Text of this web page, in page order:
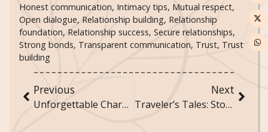
Honest communication, Intimacy tips, Mutual respect,
Open dialogue, Relationship building, Relationship
foundation, Relationship success, Secure relationships,
Strong bonds, Transparent communication, Trust, Trust
building
Previous
Unforgettable Characters: Meet the Heroes and Villains of Literature
Next
Traveler’s Tales: Stories from the Edge of the World